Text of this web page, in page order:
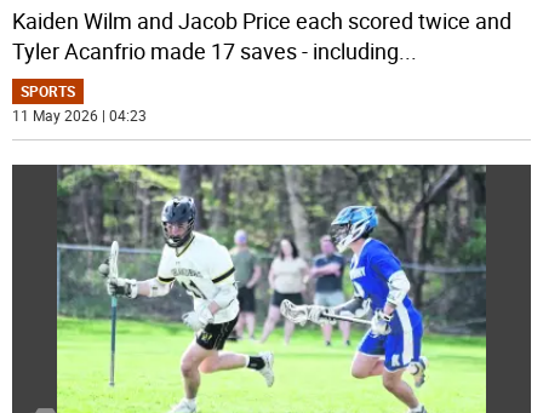
Kaiden Wilm and Jacob Price each scored twice and
Tyler Acanfrio made 17 saves - including
SPORTS
11 May 2026 | 04:23